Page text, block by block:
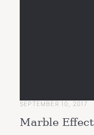
SEPTEMBER 10, 2017
Marble